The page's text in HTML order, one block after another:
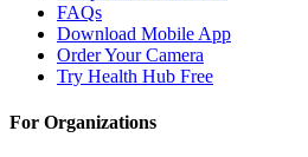
FAQs
Download Mobile App
Order Your Camera
Try Health Hub Free
For Organizations